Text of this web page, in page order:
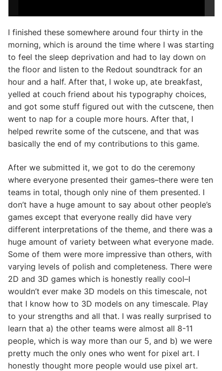
I finished these somewhere around four thirty in the
morning, which is around the time where I was starting
to feel the sleep deprivation and had to lay down on
the floor and listen to the Redout soundtrack for an
hour and a half. After that, I woke up, ate breakfast,
yelled at couch friend about his typography choices,
and got some stuff figured out with the cutscene, then
went to nap for a couple more hours. After that, I
helped rewrite some of the cutscene, and that was
basically the end of my contributions to this game.
After we submitted it, we got to do the ceremony
where everyone presented their games–there were ten
teams in total, though only nine of them presented. I
don’t have a huge amount to say about other people’s
games except that everyone really did have very
different interpretations of the theme, and there was a
huge amount of variety between what everyone made.
Some of them were more impressive than others, with
varying levels of polish and completeness. There were
2D and 3D games which is honestly really cool–I
wouldn’t ever make 3D models on this timescale, not
that I know how to 3D models on any timescale. Play
to your strengths and all that. I was really surprised to
learn that a) the other teams were almost all 8-11
people, which is way more than our 5, and b) we were
pretty much the only ones who went for pixel art. I
honestly thought more people would use pixel art.